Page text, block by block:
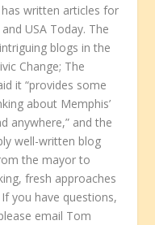
written articles for
USA Today. The
blogs in the
Change; The
it “provides some
about Memphis’
anywhere,” and the
well-written blog
the mayor to
fresh approaches
you have questions,
email Tom